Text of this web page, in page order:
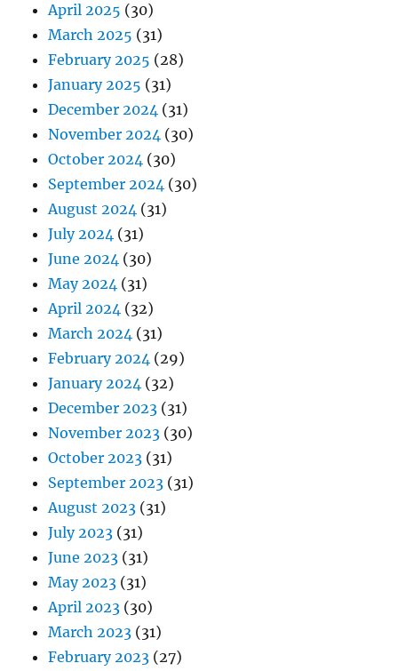
April 2025 (30)
March 2025 (31)
February 2025 (28)
January 2025 (31)
December 2024 (31)
November 2024 (30)
October 2024 (30)
September 2024 (30)
August 2024 (31)
July 2024 (31)
June 2024 (30)
May 2024 (31)
April 2024 (32)
March 2024 (31)
February 2024 (29)
January 2024 (32)
December 2023 (31)
November 2023 (30)
October 2023 (31)
September 2023 (31)
August 2023 (31)
July 2023 (31)
June 2023 (31)
May 2023 (31)
April 2023 (30)
March 2023 (31)
February 2023 (27)